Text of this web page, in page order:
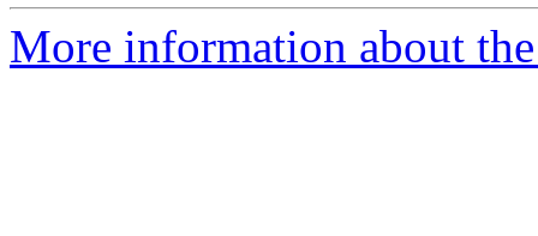
More information about